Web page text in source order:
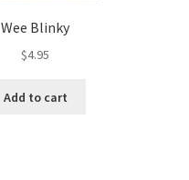
Wee Blinky
$4.95
Add to cart